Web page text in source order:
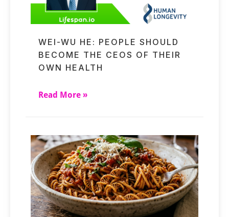
WEI-WU HE: PEOPLE SHOULD
BECOME THE CEOS OF THEIR
OWN HEALTH
Read More »